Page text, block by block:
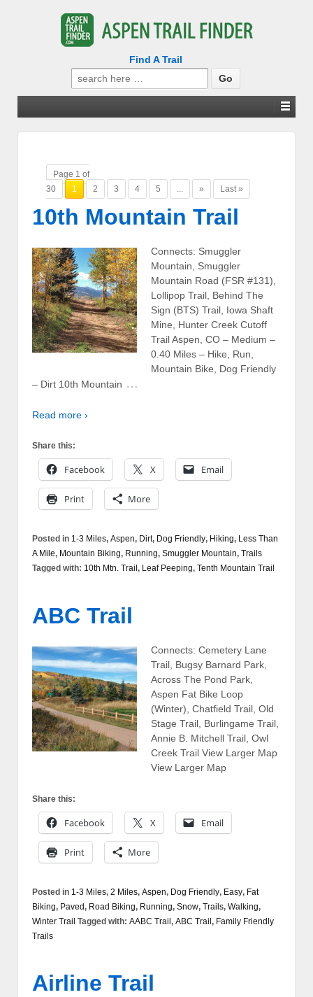
Find A Trail
Search
for:
Page 1 of
30
1 2 3 4 5 ... » Last »
10th Mountain Trail
Connects: Smuggler
Mountain, Smuggler
Mountain Road (FSR #131),
Lollipop Trail, Behind The
Sign (BTS) Trail, Iowa Shaft
Mine, Hunter Creek Cutoff
Trail Aspen, CO – Medium –
0.40 Miles – Hike, Run,
Mountain Bike, Dog Friendly
– Dirt 10th Mountain …
Read more ›
Share this:
Facebook X Email
Print More
Posted in 1-3 Miles, Aspen, Dirt, Dog Friendly, Hiking, Less Than
A Mile, Mountain Biking, Running, Smuggler Mountain, Trails
Tagged with: 10th Mtn. Trail , Leaf Peeping, Tenth Mountain Trail
ABC Trail
Connects: Cemetery Lane
Trail, Bugsy Barnard Park,
Across The Pond Park,
Aspen Fat Bike Loop
(Winter), Chatfield Trail, Old
Stage Trail, Burlingame Trail,
Annie B. Mitchell Trail, Owl
Creek Trail View Larger Map
View Larger Map
Share this:
Facebook X Email
Print More
Posted in 1-3 Miles, 2 Miles, Aspen, Dog Friendly, Easy, Fat
Biking, Paved, Road Biking, Running, Snow, Trails, Walking,
Winter Trail Tagged with: AABC Trail, ABC Trail, Family Friendly
Trails
Airline Trail